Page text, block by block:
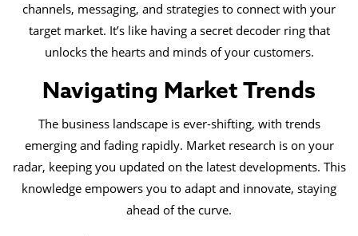
channels, messaging, and strategies to connect with your
target market. It’s like having a secret decoder ring that
unlocks the hearts and minds of your customers.
Navigating Market Trends
The business landscape is ever-shifting, with trends
emerging and fading rapidly. Market research is on your
radar, keeping you updated on the latest developments. This
knowledge empowers you to adapt and innovate, staying
ahead of the curve.